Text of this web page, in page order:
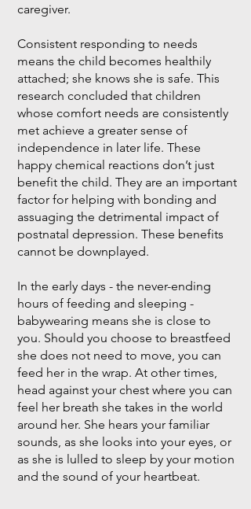
caregiver.
Consistent responding to needs
means the child becomes healthily
attached; she knows she is safe. This
research concluded that children
whose comfort needs are consistently
met achieve a greater sense of
independence in later life. These
happy chemical reactions don’t just
benefit the child. They are an important
factor for helping with bonding and
assuaging the detrimental impact of
postnatal depression. These benefits
cannot be downplayed.
In the early days - the never-ending
hours of feeding and sleeping -
babywearing means she is close to
you. Should you choose to breastfeed
she does not need to move, you can
feed her in the wrap. At other times,
head against your chest where you can
feel her breath she takes in the world
around her. She hears your familiar
sounds, as she looks into your eyes, or
as she is lulled to sleep by your motion
and the sound of your heartbeat.